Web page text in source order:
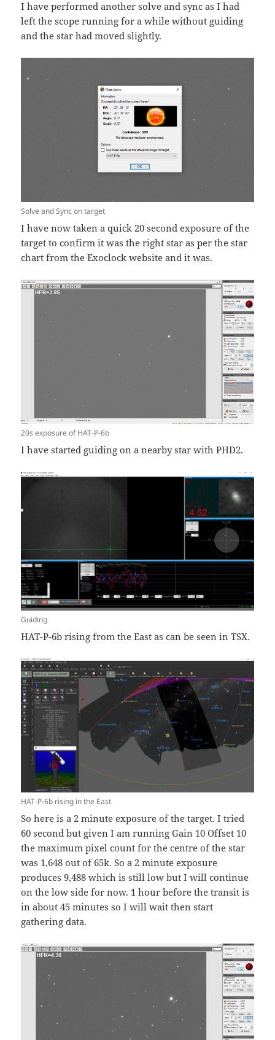
I have performed another solve and sync as I had
left the scope running for a while without guiding
and the star had moved slightly.
Solve and Sync on target
I have now taken a quick 20 second exposure of the
target to confirm it was the right star as per the star
chart from the Exoclock website and it was.
20s exposure of HAT-P-6b
I have started guiding on a nearby star with PHD2.
Guiding
HAT-P-6b rising from the East as can be seen in TSX.
HAT-P-6b rising in the East
So here is a 2 minute exposure of the target. I tried
60 second but given I am running Gain 10 Offset 10
the maximum pixel count for the centre of the star
was 1,648 out of 65k. So a 2 minute exposure
produces 9,488 which is still low but I will continue
on the low side for now. 1 hour before the transit is
in about 45 minutes so I will wait then start
gathering data.